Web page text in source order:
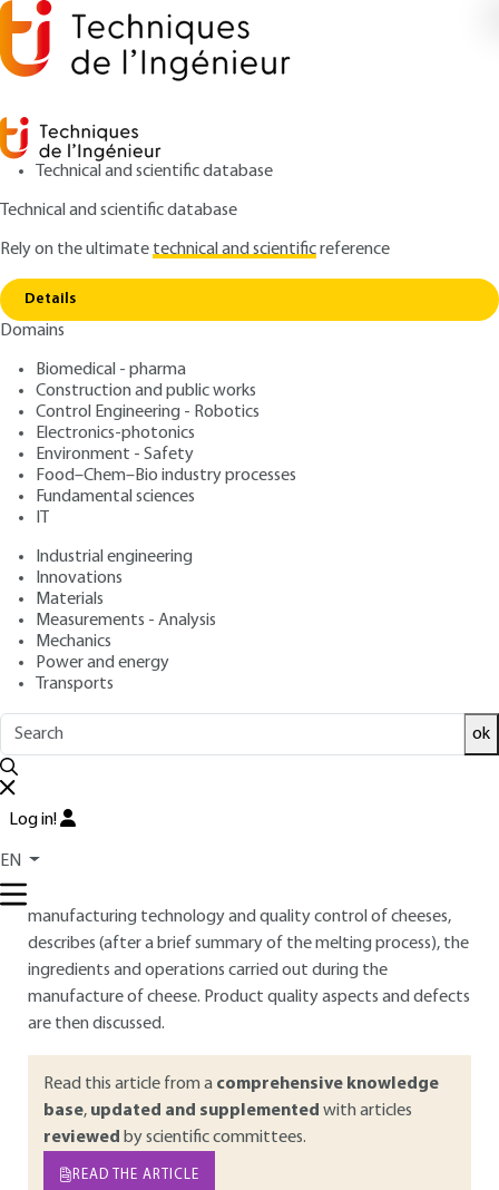
Technical and scientific database
Technical and scientific database
Rely on the ultimatetechnical and scientificreference
Details
Domains
Biomedical - pharma
Construction and public works
Control Engineering - Robotics
Electronics-photonics
Environment - Safety
Food–Chem–Bio industry processes
Fundamental sciences
IT
Industrial engineering
Innovations
Materials
Measurements - Analysis
Mechanics
Power and energy
Transports
ok
Log in!
EN
Home
Processed cheese: technology of making
and quality control
F6311 V1
Processed cheese:
technology of making and
quality control
Authors: Sébastien ROUSTEL, Jean-Luc BOUTONNIER
Publication date
Overview
ABSTRACT
The manufacture of processed cheese obtained by the
melting and emulsification, using heat, of cheese or a mixture
milk products such as butters and powdered milk proteins,
the production of a multitude of product textures and
manufacturing technology and quality control of cheeses,
describes (after a brief summary of the melting process), the
ingredients and operations carried out during the
manufacture of cheese. Product quality aspects and defects
are then discussed.
Read this article from a comprehensive knowledge
base, updated and supplemented with articles
reviewed by scientific committees.
READ THE ARTICLE